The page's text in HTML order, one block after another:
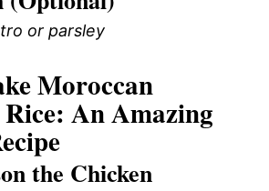
or parsley
Moroccan
An Amazing
the Chicken